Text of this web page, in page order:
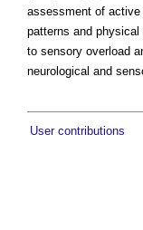
assessment of
patterns and
to sensory overload
neurological and
User contributions